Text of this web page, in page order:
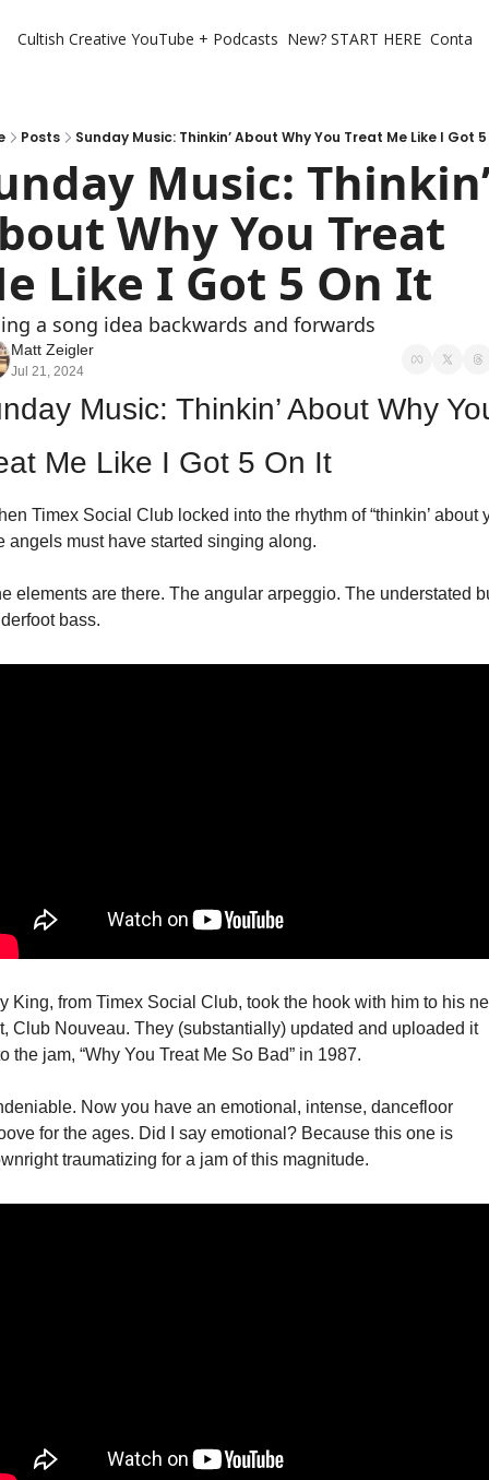
Cultish Creative YouTube + Podcasts New? START HERE
Posts Sunday Music: Thinkin’ About Why You Treat Me Like I Got
Music:
Why You Treat
Like I Got 5 On It
a song idea backwards and forwards
Matt Zeigler
Jul 21, 2024
Music: Thinkin’ About Why
Me Like I Got 5 On It
Timex Social Club locked into the rhythm of “thinkin’ about
angels must have started singing along.
elements are there. The angular arpeggio. The understated
bass.
King, from Timex Social Club, took the hook with him to his
Club Nouveau. They (substantially) updated and uploaded it
the jam, “Why You Treat Me So Bad” in 1987.
Now you have an emotional, intense, dancefloor
for the ages. Did I say emotional? Because this one is
traumatizing for a jam of this magnitude.